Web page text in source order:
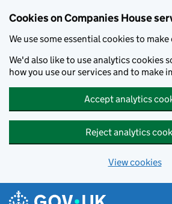
Cookies on Companies House
We use some essential cookies to
We'd also like to use analytics cookies
how you use our services and to make
Accept analytics
Reject analytics
View cookies